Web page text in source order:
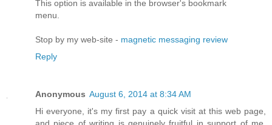
This option is available in the browser's bookmark
menu.
Stop by my web-site - magnetic messaging review
Reply
Anonymous August 6, 2014 at 8:34 AM
Hi everyone, it's my first pay a quick visit at this web page,